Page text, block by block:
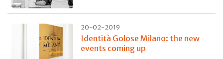
20-02-2019
Identità Golose Milano: the new
events coming up